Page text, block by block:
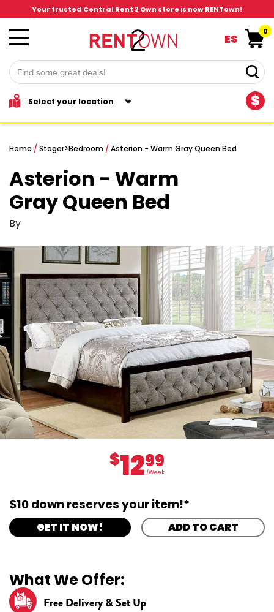
Your trusted Central Rent 2 Own store is now RENTown!
$
ES
0
Home / Stager>Bedroom / Asterion - Warm Gray Queen Bed
Asterion - Warm
Gray Queen Bed
By
$1299
/Week
$10 down reserves your item!*
GET IT NOW! ADD TO CART
What We Offer:
Free Delivery & Set Up